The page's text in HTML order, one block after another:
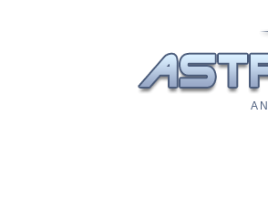
A